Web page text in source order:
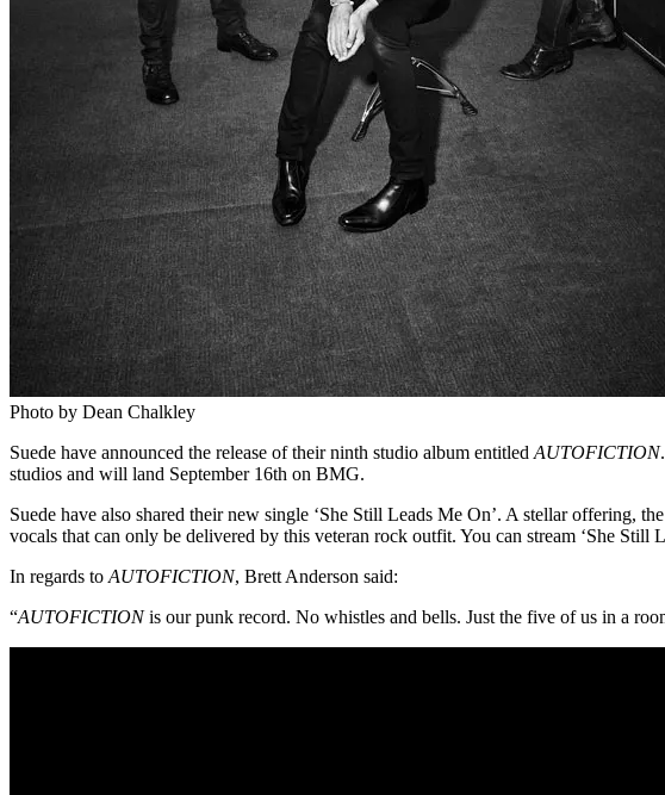
Photo by Dean Chalkley
Suede have announced the release of their ninth studio album entitled AUTOFICTION
studios and will land September 16th on BMG.
Suede have also shared their new single ‘She Still Leads Me On’. A stellar offering,
vocals that can only be delivered by this veteran rock outfit. You can stream ‘She Still
In regards to AUTOFICTION, Brett Anderson said:
“AUTOFICTIONis our punk record. No whistles and bells. Just the five of us in a